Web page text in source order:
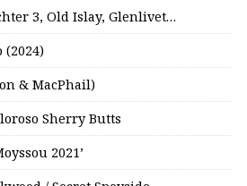
3, Old Islay, Glenlivet…
(2024)
& MacPhail)
Sherry Butts
2021’